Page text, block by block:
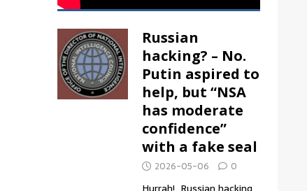
Russian
hacking? – No.
Putin aspired to
help, but “NSA
has moderate
confidence”
with a fake seal
2026-05-06 0